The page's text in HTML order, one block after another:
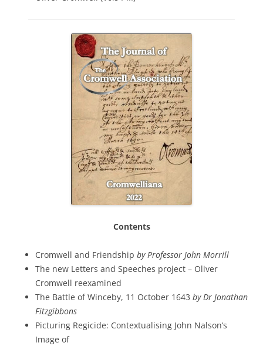
Contents
Cromwell and Friendship by Professor John Morrill
The new Letters and Speeches project – Oliver
Cromwell reexamined
The Battle of Winceby, 11 October 1643 by Dr Jonathan
Fitzgibbons
Picturing Regicide: Contextualising John Nalson’s
Image of